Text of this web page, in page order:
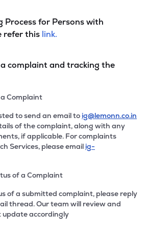
Process for Persons with
refer this link.
complaint and tracking the
Complaint
to send an email to ig@lemonn.co.in
of the complaint, along with any
if applicable. For complaints
Services, please email ig-
of a Complaint
of a submitted complaint, please reply
thread. Our team will review and
update accordingly